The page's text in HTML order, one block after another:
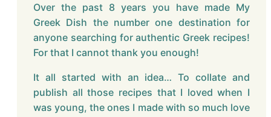
Over the past 8 years you have made My
Greek Dish the number one destination for
anyone searching for authentic Greek recipes!
For that I cannot thank you enough!
It all started with an idea… To collate and
publish all those recipes that I loved when I
was young, the ones I made with so much love